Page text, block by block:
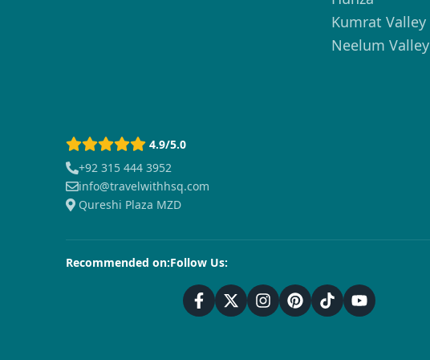
4.9/5.0
+92 315 444 3952
info@travelwithhsq.com
Qureshi Plaza MZD
Kumrat Valley
Neelum Valley
Recommended on:Follow Us: